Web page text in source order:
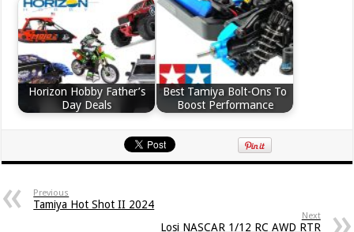
Horizon Hobby Father’s
Day Deals
Best Tamiya Bolt-Ons To
Boost Performance
Previous
Tamiya Hot Shot II 2024
Next
Losi NASCAR 1/12 RC AWD RTR